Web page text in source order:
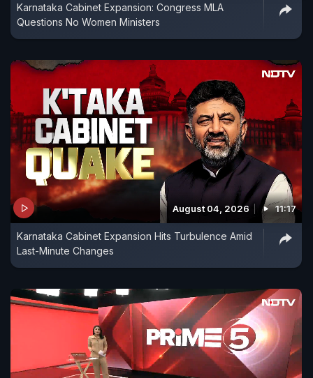
Karnataka Cabinet Expansion: Congress MLA
Questions No Women Ministers
August 04, 2026 11:17
Karnataka Cabinet Expansion Hits Turbulence Amid
Last-Minute Changes